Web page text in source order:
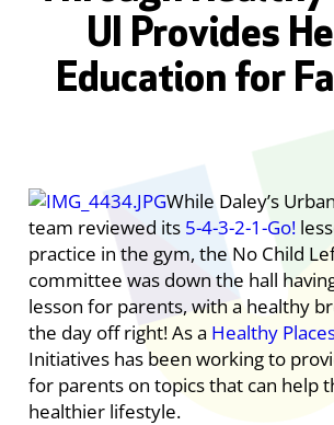
UI Provides
Education for
While Daley’s
team reviewed its 5-4-3-2-1-Go!
practice in the gym, the No Child
committee was down the hall
lesson for parents, with a healthy
the day off right! As a Healthy
Initiatives has been working to
for parents on topics that can help
healthier lifestyle.